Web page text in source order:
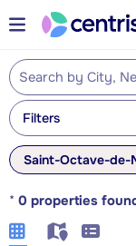
Filters
Saint-Octave-de-
* 0 properties